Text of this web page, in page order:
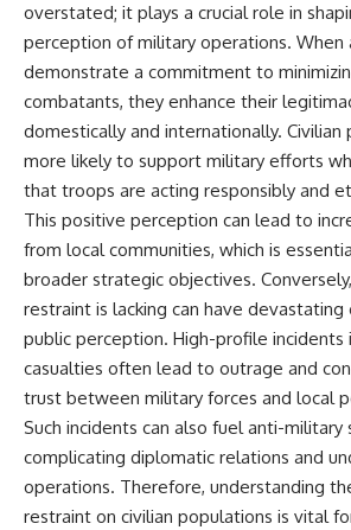
overstated; it plays a crucial role in
perception of military operations. When
demonstrate a commitment to
combatants, they enhance their
domestically and internationally. Civilian
more likely to support military efforts
that troops are acting responsibly and
This positive perception can lead to
from local communities, which is
broader strategic objectives.
restraint is lacking can have devastating
public perception. High-profile incidents
casualties often lead to outrage and
trust between military forces and local
Such incidents can also fuel anti-
complicating diplomatic relations and
operations. Therefore, understanding
restraint on civilian populations is vital